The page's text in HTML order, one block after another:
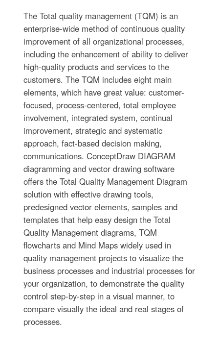
The Total quality management (TQM) is an
enterprise-wide method of continuous quality
improvement of all organizational processes,
including the enhancement of ability to deliver
high-quality products and services to the
customers. The TQM includes eight main
elements, which have great value: customer-
focused, process-centered, total employee
involvement, integrated system, continual
improvement, strategic and systematic
approach, fact-based decision making,
communications. ConceptDraw DIAGRAM
diagramming and vector drawing software
offers the Total Quality Management Diagram
solution with effective drawing tools,
predesigned vector elements, samples and
templates that help easy design the Total
Quality Management diagrams, TQM
flowcharts and Mind Maps widely used in
quality management projects to visualize the
business processes and industrial processes for
your organization, to demonstrate the quality
control step-by-step in a visual manner, to
compare visually the ideal and real stages of
processes.